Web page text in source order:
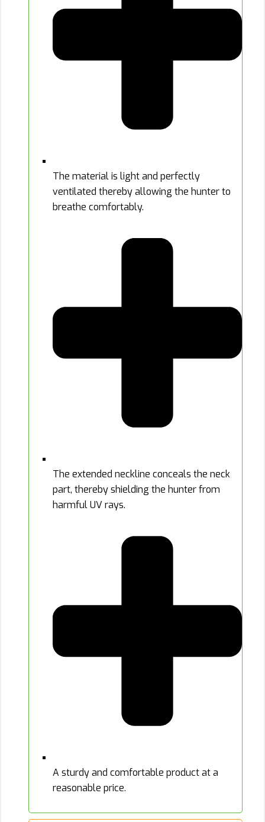
The material is light and perfectly
ventilated thereby allowing the hunter to
breathe comfortably.
The extended neckline conceals the neck
part, thereby shielding the hunter from
harmful UV rays.
A sturdy and comfortable product at a
reasonable price.